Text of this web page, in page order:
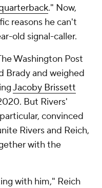
." Now,
reasons he can't
old signal-caller.
Washington Post
Brady and weighed
Jacoby Brissett
But Rivers'
convinced
Rivers and Reich,
with the
with him," Reich